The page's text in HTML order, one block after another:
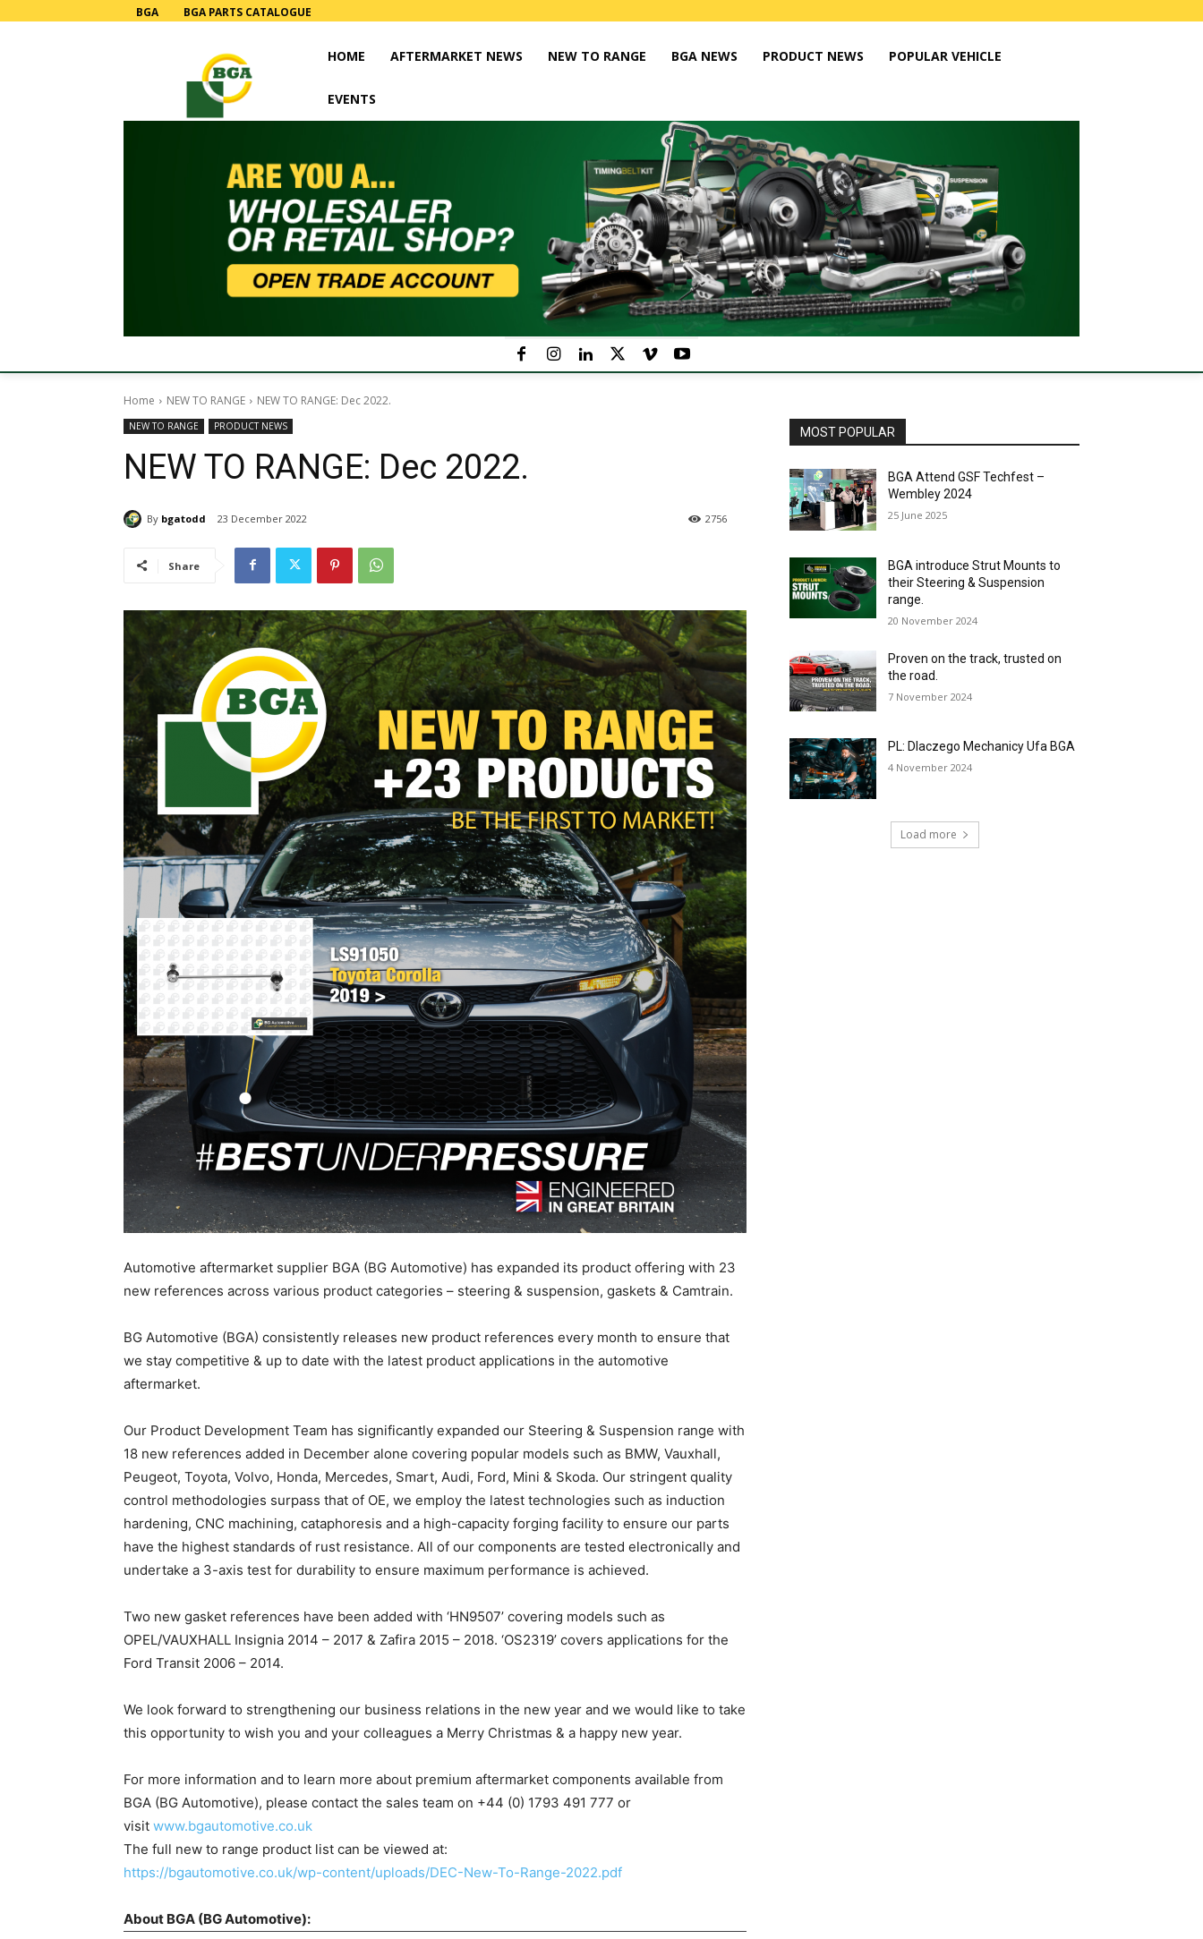
BGA BGA PARTS CATALOGUE
HOME AFTERMARKET NEWS NEW TO RANGE BGA NEWS PRODUCT NEWS POPULAR VEHICLE
EVENTS
Home NEW TO RANGE NEW TO RANGE: Dec 2022.
NEW TO RANGE PRODUCT NEWS
NEW TO RANGE: Dec 2022.
By bgatodd 23 December 2022 2756
Share
Automotive aftermarket supplier BGA (BG Automotive) has expanded its product offering with 23
new references across various product categories – steering & suspension, gaskets & Camtrain.
BG Automotive (BGA) consistently releases new product references every month to ensure that
we stay competitive & up to date with the latest product applications in the automotive
aftermarket.
Our Product Development Team has significantly expanded our Steering & Suspension range with
18 new references added in December alone covering popular models such as BMW, Vauxhall,
Peugeot, Toyota, Volvo, Honda, Mercedes, Smart, Audi, Ford, Mini & Skoda. Our stringent quality
control methodologies surpass that of OE, we employ the latest technologies such as induction
hardening, CNC machining, cataphoresis and a high-capacity forging facility to ensure our parts
have the highest standards of rust resistance. All of our components are tested electronically and
undertake a 3-axis test for durability to ensure maximum performance is achieved.
Two new gasket references have been added with ‘HN9507’ covering models such as
OPEL/VAUXHALL Insignia 2014 – 2017 & Zafira 2015 – 2018. ‘OS2319’ covers applications for the
Ford Transit 2006 – 2014.
We look forward to strengthening our business relations in the new year and we would like to take
this opportunity to wish you and your colleagues a Merry Christmas & a happy new year.
For more information and to learn more about premium aftermarket components available from
BGA (BG Automotive), please contact the sales team on +44 (0) 1793 491 777 or
visit www.bgautomotive.co.uk
The full new to range product list can be viewed at:
https://bgautomotive.co.uk/wp-content/uploads/DEC-New-To-Range-2022.pdf
About BGA (BG Automotive):
MOST POPULAR
BGA Attend GSF Techfest –
Wembley 2024
25 June 2025
BGA introduce Strut Mounts to
their Steering & Suspension
range.
20 November 2024
Proven on the track, trusted on
the road.
7 November 2024
PL: Dlaczego Mechanicy Ufa BGA
4 November 2024
Load more